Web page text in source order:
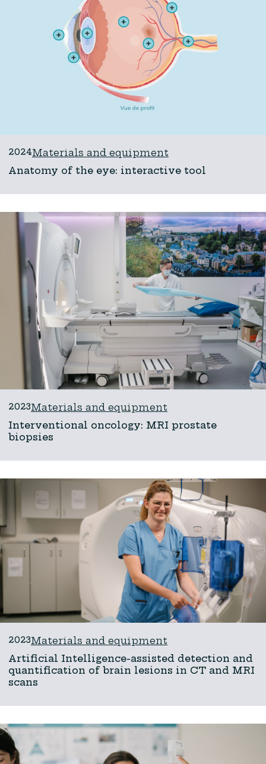
2024Materials and equipment
Anatomy of the eye: interactive tool
2023Materials and equipment
Interventional oncology: MRI prostate
biopsies
2023Materials and equipment
Artificial Intelligence-assisted detection and
quantification of brain lesions in CT and MRI
scans